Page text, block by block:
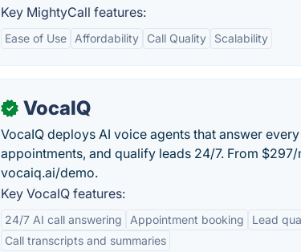
Key MightyCall features:
Ease of Use Affordability Call Quality Scalability
✓ VocaIQ
VocaIQ deploys AI voice agents that answer
appointments, and qualify leads 24/7. From
vocaiq.ai/demo.
Key VocaIQ features:
24/7 AI call answering Appointment booking
Lead
Call transcripts and summaries